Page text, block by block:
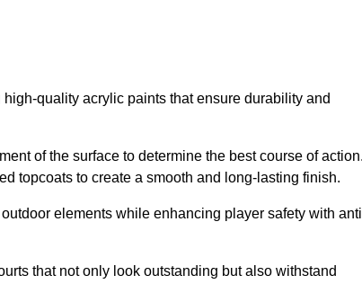
quality acrylic paints that ensure durability and
of the surface to determine the best course of
topcoats to create a smooth and long-lasting finish.
elements while enhancing player safety with
that not only look outstanding but also withstand